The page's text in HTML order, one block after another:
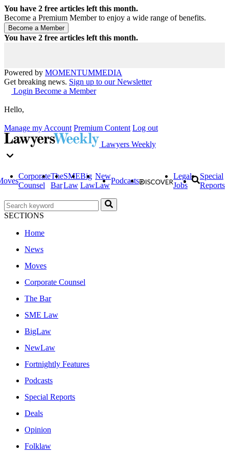
You have 2 free articles left this month.
Become a Premium Member to enjoy a wide range of benefits.
You have 2 free articles left this month.
Powered by MOMENTUMMEDIA
Get breaking news. Sign up to our Newsletter
Login Become a Member
Hello,
Manage my Account Premium Content Log out
Lawyers Weekly
Corporate
Counsel
The
Bar
SME
Law
Big
Law
New
Law
Podcasts
Legal
Jobs
Special
Reports
SECTIONS
Home
News
Moves
Corporate Counsel
The Bar
SME Law
BigLaw
NewLaw
Fortnightly Features
Podcasts
Special Reports
Deals
Opinion
Folklaw